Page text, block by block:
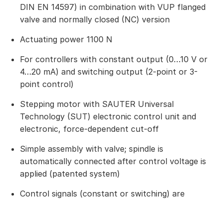
DIN EN 14597) in combination with VUP flanged
valve and normally closed (NC) version
Actuating power 1100 N
For controllers with constant output (0…10 V or
4…20 mA) and switching output (2-point or 3-
point control)
Stepping motor with SAUTER Universal
Technology (SUT) electronic control unit and
electronic, force-dependent cut-off
Simple assembly with valve; spindle is
automatically connected after control voltage is
applied (patented system)
Control signals (constant or switching) are